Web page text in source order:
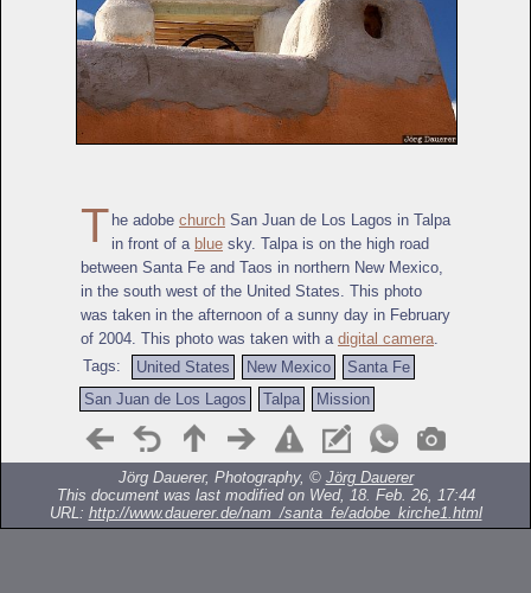
T he adobe church San Juan de Los Lagos in Talpa
in front of a blue sky. Talpa is on the high road
between Santa Fe and Taos in northern New Mexico,
in the south west of the United States. This photo
was taken in the afternoon of a sunny day in February
of 2004. This photo was taken with a digital camera
Tags:
United States New Mexico
Santa Fe
San Juan de Los Lagos
Talpa Mission
Jörg Dauerer, Photography, © Jörg Dauerer
This document was last modified on Wed, 18. Feb. 26, 17:44
URL: http://www.dauerer.de/nam_/santa_fe/adobe_kirche1.html